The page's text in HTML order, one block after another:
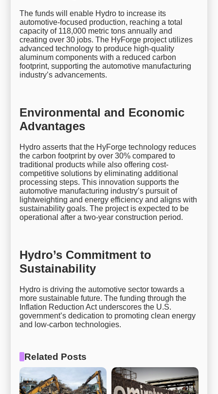
The funds will enable Hydro to increase its
automotive-focused production, reaching a total
capacity of 118,000 metric tons annually and
creating over 30 jobs. The HyForge project utilizes
advanced technology to produce high-quality
aluminum components with a reduced carbon
footprint, supporting the automotive manufacturing
industry’s advancements.
Environmental and Economic
Advantages
Hydro asserts that the HyForge technology reduces
the carbon footprint by over 30% compared to
traditional products while also offering cost-
competitive solutions by eliminating additional
processing steps. This innovation supports the
automotive manufacturing industry’s pursuit of
lightweighting and energy efficiency and aligns with
sustainability goals. The project is expected to be
operational after a two-year construction period.
Hydro’s Commitment to
Sustainability
Hydro is driving the automotive sector towards a
more sustainable future. The funding through the
Inflation Reduction Act underscores the U.S.
government’s dedication to promoting clean energy
and low-carbon technologies.
Related Posts